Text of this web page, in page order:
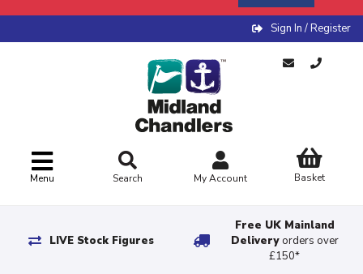
Sign In / Register
Menu Search My Account Basket
LIVE Stock Figures
Free UK Mainland
Delivery orders over
£150*